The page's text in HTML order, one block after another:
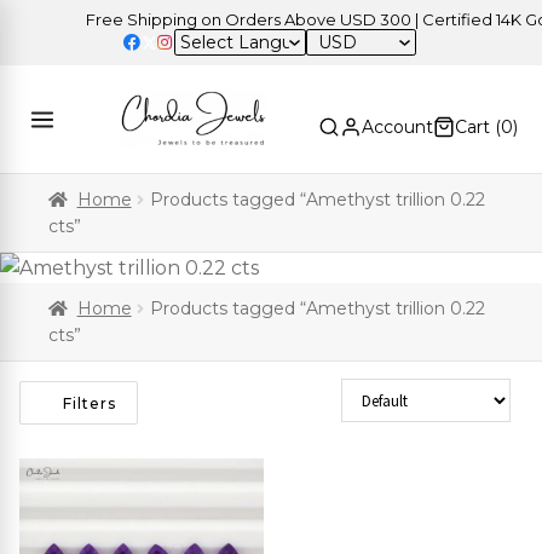
Free Shipping on Orders Above USD 300 | Certified 14K
USD
Account Cart (0)
Home
Products tagged “Amethyst trillion 0.22
cts”
Home
Products tagged “Amethyst trillion 0.22
cts”
Filters Sort Products